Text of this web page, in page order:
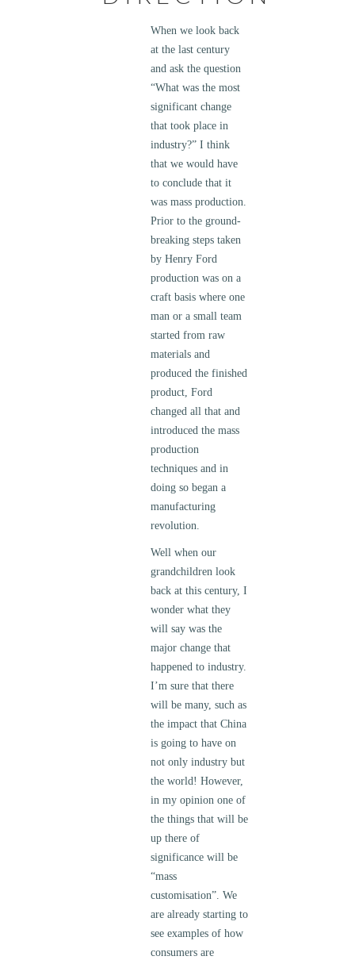
When we look back
at the last century
and ask the question
“What was the most
significant change
that took place in
industry?” I think
that we would have
to conclude that it
was mass production.
Prior to the ground-
breaking steps taken
by Henry Ford
production was on a
craft basis where one
man or a small team
started from raw
materials and
produced the finished
product, Ford
changed all that and
introduced the mass
production
techniques and in
doing so began a
manufacturing
revolution.
Well when our
grandchildren look
back at this century, I
wonder what they
will say was the
major change that
happened to industry.
I’m sure that there
will be many, such as
the impact that China
is going to have on
not only industry but
the world! However,
in my opinion one of
the things that will be
up there of
significance will be
“mass
customisation”. We
are already starting to
see examples of how
consumers are